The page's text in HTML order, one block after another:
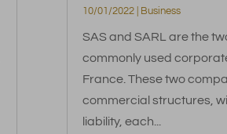
10/01/2022| Business
SAS and SARL are the
commonly used
France. These two
commercial structures,
liability, each...